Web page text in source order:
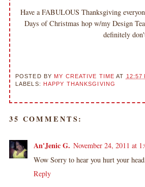
Have a FABULOUS Thanksgiving
Days of Christmas hop w/my Design
definitely
POSTED BY MY CREATIVE TIME AT 12:57
LABELS: HAPPY THANKSGIVING
35 COMMENTS:
An'Jenic G. November 24, 2011 at
Wow Sorry to hear you hurt your
Reply